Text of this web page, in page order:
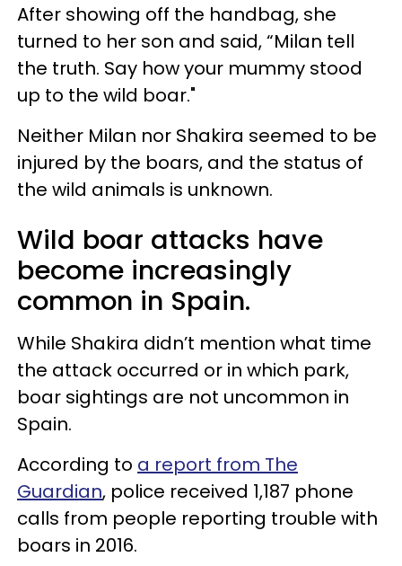
After showing off the handbag, she
turned to her son and said, “Milan tell
the truth. Say how your mummy stood
up to the wild boar."
Neither Milan nor Shakira seemed to be
injured by the boars, and the status of
the wild animals is unknown.
Wild boar attacks have
become increasingly
common in Spain.
While Shakira didn’t mention what time
the attack occurred or in which park,
boar sightings are not uncommon in
Spain.
According to a report from The
Guardian, police received 1,187 phone
calls from people reporting trouble with
boars in 2016.